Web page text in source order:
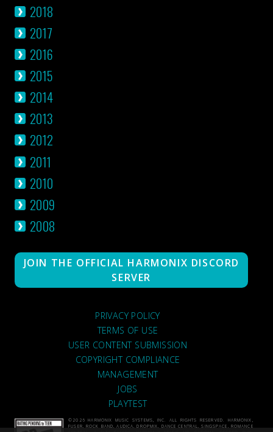
2018
2017
2016
2015
2014
2013
2012
2011
2010
2009
2008
JOIN THE OFFICIAL HARMONIX DISCORD
SERVER
PRIVACY POLICY
TERMS OF USE
USER CONTENT SUBMISSION
COPYRIGHT COMPLIANCE
MANAGEMENT
JOBS
PLAYTEST
©2026 HARMONIX MUSIC SYSTEMS, INC. ALL RIGHTS RESERVED. HARMONIX,
FUSER, ROCK BAND, AUDICA, DROPMIX, DANCE CENTRAL, SINGSPACE, ROMANCE